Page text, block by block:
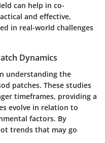
can help in co-
and effective,
in real-world challenges
Dynamics
understanding the
patches. These studies
timeframes, providing a
evolve in relation to
factors. By
trends that may go